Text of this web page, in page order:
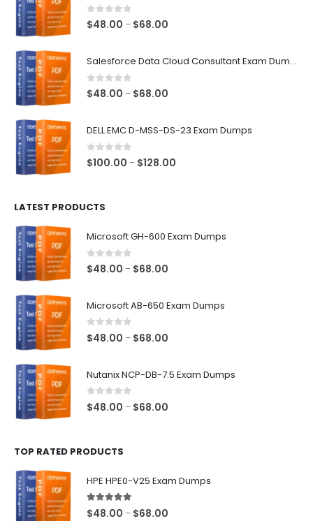
0out of 5
$48.00 – $68.00
Salesforce Data Cloud Consultant Exam Dumps
0out of 5
$48.00 – $68.00
DELL EMC D-MSS-DS-23 Exam Dumps
0out of 5
$100.00 – $128.00
LATEST PRODUCTS
Microsoft GH-600 Exam Dumps
0 out of 5
$48.00 – $68.00
Microsoft AB-650 Exam Dumps
0 out of 5
$48.00 – $68.00
Nutanix NCP-DB-7.5 Exam Dumps
0 out of 5
$48.00 – $68.00
TOP RATED PRODUCTS
HPE HPE0-V25 Exam Dumps
5.00out of 5
$48.00 – $68.00